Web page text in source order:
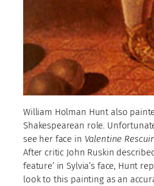
William Holman Hunt also
Shakespearean role.
see her face in Valentine
After critic John Ruskin
feature’ in Sylvia’s face, Hunt
look to this painting as an